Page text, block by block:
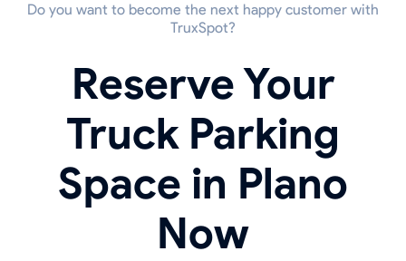
Do you want to become the next happy customer with
TruxSpot?
Reserve Your
Truck Parking
Space in Plano
Now